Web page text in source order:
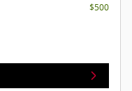
$500